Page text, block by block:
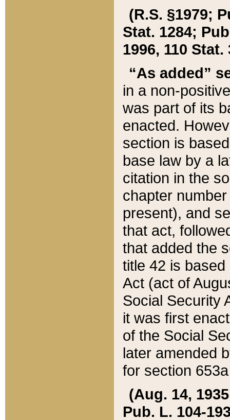
(R.S. §1979;
Stat. 1284;
1996, 110 Stat.
“As added”
in a non-
was part of its
enacted.
section is
base law by a
citation in the
chapter
present), and
that act,
that added the
title 42 is
Act (act of
Social Security
it was first
of the Social
later amended
for section
(Aug. 14,
Pub. L. 104-